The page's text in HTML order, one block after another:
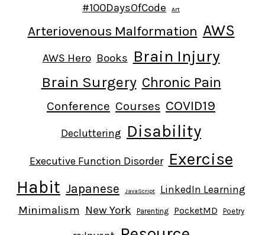
#100DaysOfCode Art
Arteriovenous Malformation AWS
AWS Hero Books Brain Injury
Brain Surgery Chronic Pain
Conference Courses COVID19
Decluttering Disability
Executive Function Disorder Exercise
Habit Japanese JavaScript LinkedIn Learning
Minimalism New York Parenting PocketMD Poetry